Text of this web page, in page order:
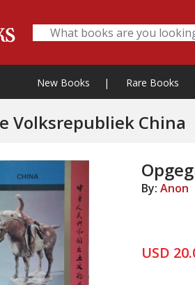
New Books | Rare Books
Volksrepubliek China
By:Anon
USD